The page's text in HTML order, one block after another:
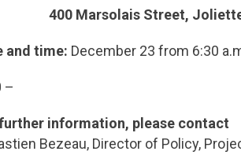
Marsolais Street, Joliette,
and time: December 23 from 6:30
–
information, please contact
Bezeau, Director of Policy,